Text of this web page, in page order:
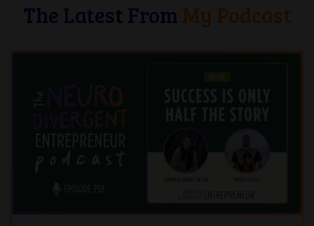
The Latest From